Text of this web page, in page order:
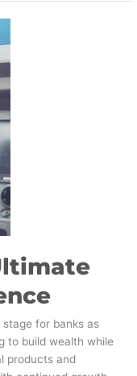
for banks as
to build wealth while
products and